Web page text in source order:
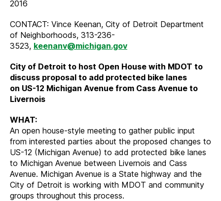
bike
2016
CONTACT: Vince Keenan, City of Detroit Department
of Neighborhoods, 313-236-
3523, keenanv@michigan.gov
City of Detroit to host Open House with MDOT to
discuss proposal to add protected bike lanes
on US-12 Michigan Avenue from Cass Avenue to
Livernois
WHAT:
An open house-style meeting to gather public input
from interested parties about the proposed changes to
US-12 (Michigan Avenue) to add protected bike lanes
to Michigan Avenue between Livernois and Cass
Avenue. Michigan Avenue is a State highway and the
City of Detroit is working with MDOT and community
groups throughout this process.